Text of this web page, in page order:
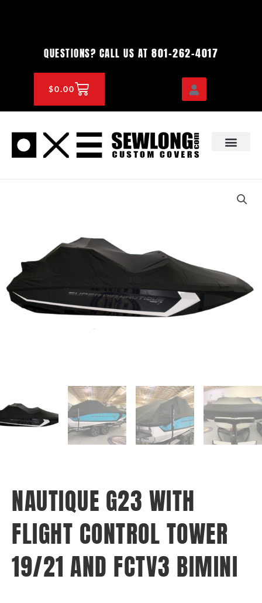
QUESTIONS? CALL US AT 801-262-4017
$0.00CART
NAUTIQUE G23 WITH
FLIGHT CONTROL TOWER
19/21 AND FCTV3 BIMINI